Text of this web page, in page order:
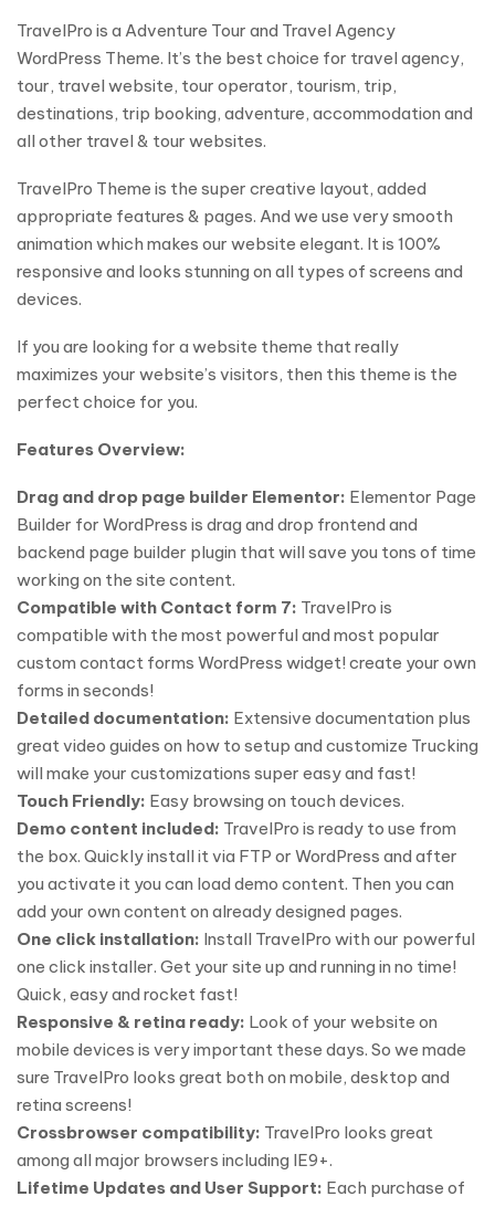
TravelPro is a Adventure Tour and Travel Agency
WordPress Theme. It’s the best choice for travel agency,
tour, travel website, tour operator, tourism, trip,
destinations, trip booking, adventure, accommodation and
all other travel & tour websites.
TravelPro Theme is the super creative layout, added
appropriate features & pages. And we use very smooth
animation which makes our website elegant. It is 100%
responsive and looks stunning on all types of screens and
devices.
If you are looking for a website theme that really
maximizes your website’s visitors, then this theme is the
perfect choice for you.
Features Overview:
Drag and drop page builder Elementor: Elementor Page
Builder for WordPress is drag and drop frontend and
backend page builder plugin that will save you tons of time
working on the site content.
Compatible with Contact form 7: TravelPro is
compatible with the most powerful and most popular
custom contact forms WordPress widget! create your own
forms in seconds!
Detailed documentation: Extensive documentation plus
great video guides on how to setup and customize Trucking
will make your customizations super easy and fast!
Touch Friendly: Easy browsing on touch devices.
Demo content included: TravelPro is ready to use from
the box. Quickly install it via FTP or WordPress and after
you activate it you can load demo content. Then you can
add your own content on already designed pages.
One click installation: Install TravelPro with our powerful
one click installer. Get your site up and running in no time!
Quick, easy and rocket fast!
Responsive & retina ready: Look of your website on
mobile devices is very important these days. So we made
sure TravelPro looks great both on mobile, desktop and
retina screens!
Crossbrowser compatibility: TravelPro looks great
among all major browsers including IE9+.
Lifetime Updates and User Support: Each purchase of